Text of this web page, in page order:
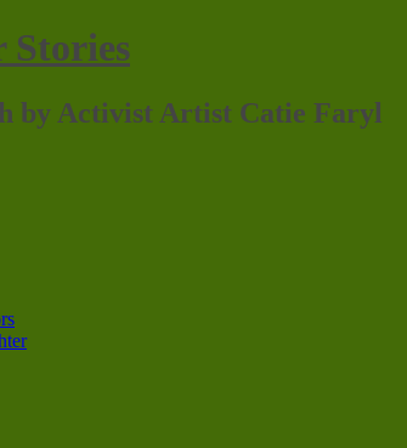
Stories
by Activist Artist Catie Faryl